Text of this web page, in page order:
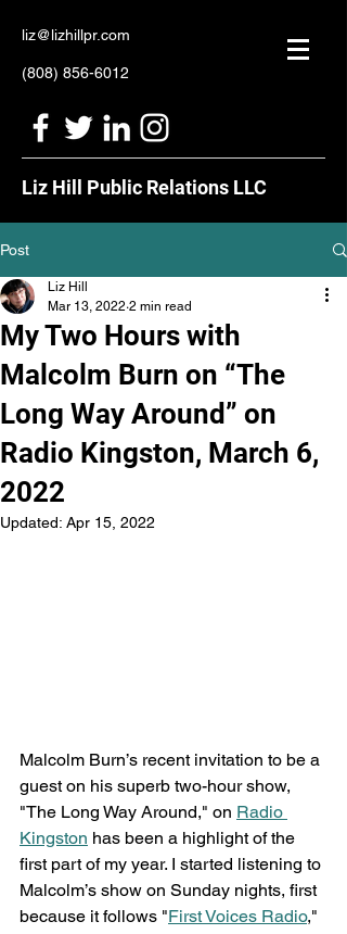
liz@lizhillpr.com
(808) 856-6012
Liz Hill Public Relations LLC
Post
My Two Hours with
Malcolm Burn on “The
Long Way Around” on
Radio Kingston, March 6,
2022
Liz Hill
Mar 13, 2022 2 min read
Updated: Apr 15, 2022
Malcolm Burn’s recent invitation to be a
guest on his superb two-hour show,
"The Long Way Around," on Radio
Kingston has been a highlight of the
first part of my year. I started listening to
Malcolm’s show on Sunday nights, first
because it follows "First Voices Radio,"